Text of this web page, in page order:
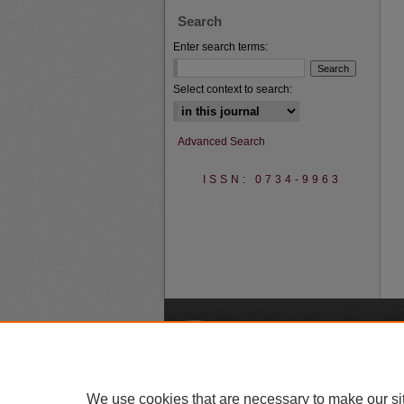
Search
Enter search terms:
Select context to search:
Advanced Search
ISSN: 0734-9963
We use cookies that are necessary to make our